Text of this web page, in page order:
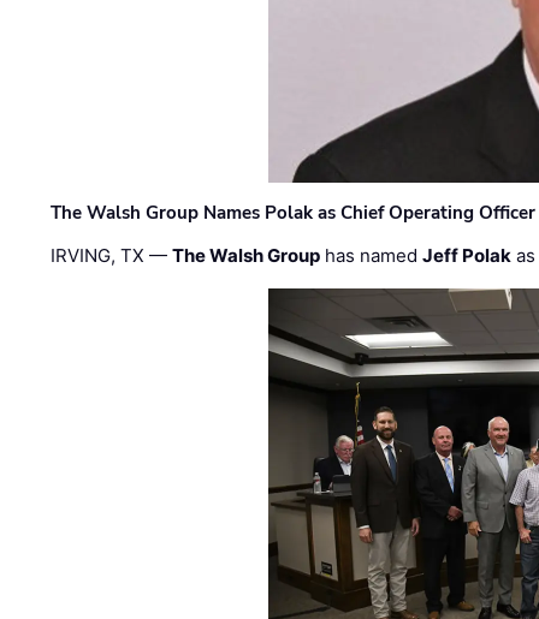
The Walsh Group Names Polak as Chief Operating
IRVING, TX —The Walsh Group has namedJeff Polak